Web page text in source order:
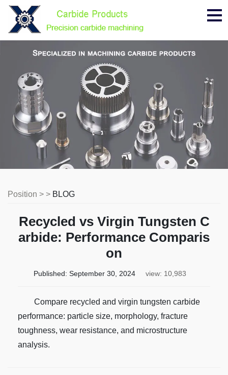
Position > > BLOG
Recycled vs Virgin Tungsten C
arbide: Performance Comparis
on
Published: September 30, 2024 view: 10,983
Compare recycled and virgin tungsten carbide
performance: particle size, morphology, fracture
toughness, wear resistance, and microstructure
analysis.